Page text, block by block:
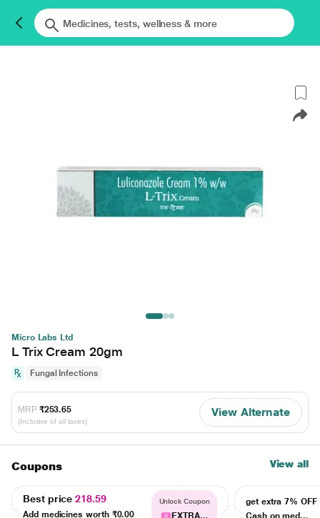
Micro Labs Ltd
L Trix Cream 20gm
Fungal Infections
MRP ₹253.65
(Inclusive of all taxes)
View Alternate
Coupons View all
Best price218.59
Add medicines worth ₹0.00
Unlock Coupon
EXTRA...
get extra 7% OFF
Cash on med...